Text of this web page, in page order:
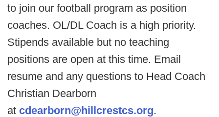
to join our football program as position
coaches. OL/DL Coach is a high priority.
Stipends available but no teaching
positions are open at this time. Email
resume and any questions to Head Coach
Christian Dearborn
at cdearborn@hillcrestcs.org.